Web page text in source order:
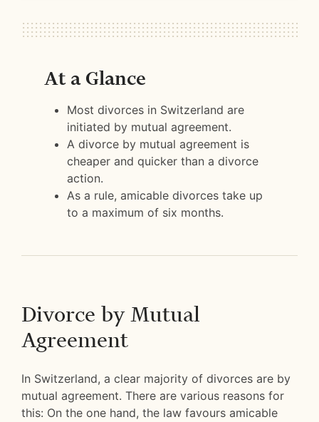
At a Glance
Most divorces in Switzerland are
initiated by mutual agreement.
A divorce by mutual agreement is
cheaper and quicker than a divorce
action.
As a rule, amicable divorces take up
to a maximum of six months.
Divorce by Mutual
Agreement
In Switzerland, a clear majority of divorces are by
mutual agreement. There are various reasons for
this: On the one hand, the law favours amicable